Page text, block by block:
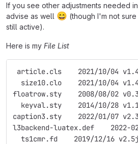
If you see other adjustments needed in
advise as well 😄 (though I'm not
still active).
Here is my File List
article.cls    2021/10/04 v1.4n
size10.clo    2021/10/04
floatrow.sty    2008/08/02
keyval.sty    2014/10/28
caption3.sty    2022/01/07
l3backend-luatex.def    2022-
ts1cmr.fd    2019/12/16